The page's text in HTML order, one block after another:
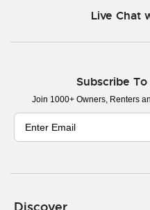
Live Chat
Subscribe
Join 1000+ Owners, Renters